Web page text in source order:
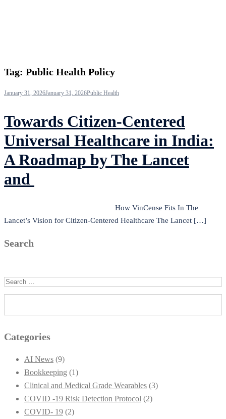
Tag: Public Health Policy
January 31, 2026January 31, 2026Public Health
Towards Citizen-Centered
Universal Healthcare in India:
A Roadmap by The Lancet
and
How VinCense Fits In The
Lancet’s Vision for Citizen-Centered Healthcare The Lancet […]
Search
Categories
AI News (9)
Bookkeeping (1)
Clinical and Medical Grade Wearables (3)
COVID -19 Risk Detection Protocol (2)
COVID- 19 (2)